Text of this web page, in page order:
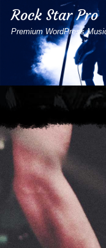
Rock Star Pro
Premium WordPress